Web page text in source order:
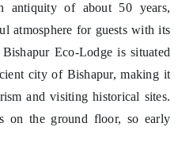
antiquity of about 50 years,
atmosphere for guests with its
Eco-Lodge is situated
city of Bishapur, making it
and visiting historical sites.
on the ground floor, so early